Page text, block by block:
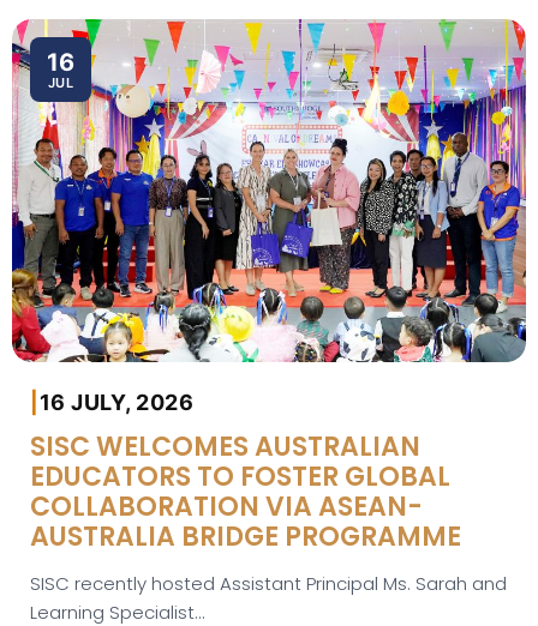
16
JUL
16 JULY, 2026
SISC WELCOMES AUSTRALIAN
EDUCATORS TO FOSTER GLOBAL
COLLABORATION VIA ASEAN-
AUSTRALIA BRIDGE PROGRAMME
SISC recently hosted Assistant Principal Ms. Sarah and
Learning Specialist...